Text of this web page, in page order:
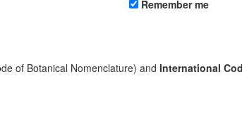
Remember me
of Botanical Nomenclature) and International